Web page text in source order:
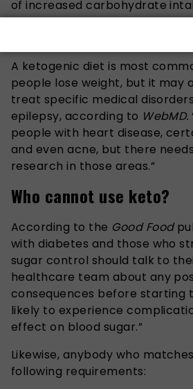
of increased carbohydrate
A ketogenic diet is most
people lose weight, but it may
treat specific medical
epilepsy, according to WebMD.
people with heart disease,
and even acne, but there
research in those areas.”
Who cannot use keto?
According to the Good Food
with diabetes and those who
sugar control should talk to
healthcare team about any
consequences before starting
likely to experience
effect on blood sugar.”
Likewise, anybody who
following requirements: